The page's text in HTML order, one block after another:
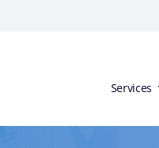
Services